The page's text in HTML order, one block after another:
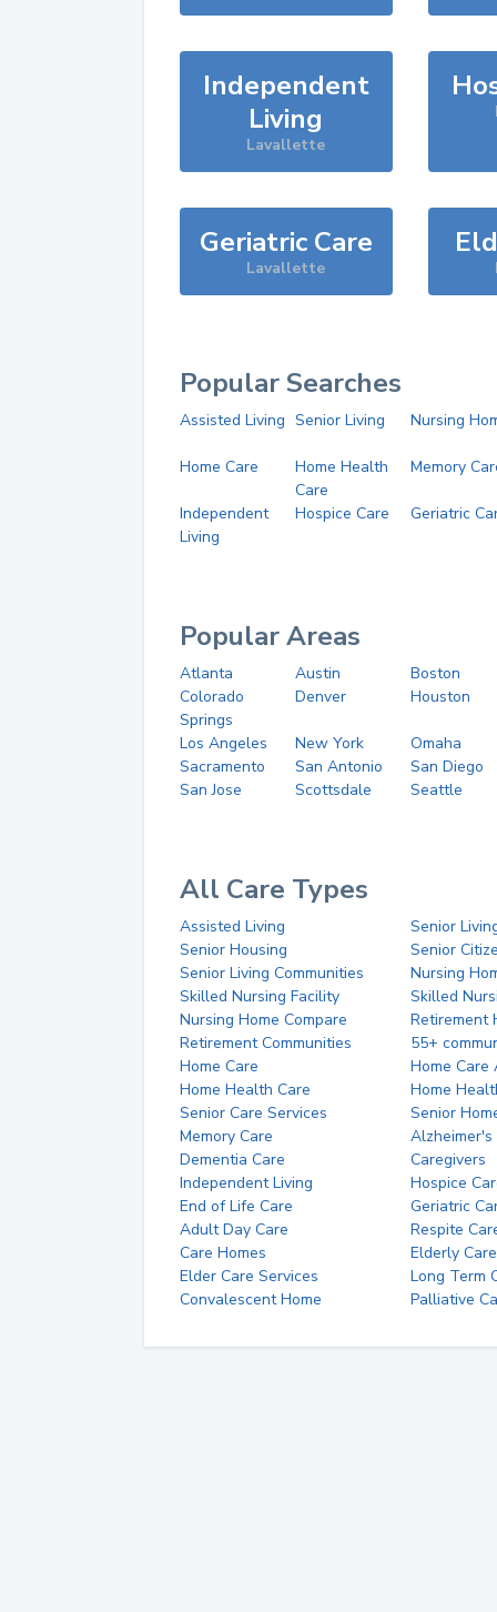
Independent
Living
Lavallette
Geriatric Care
Lavallette
Popular Searches
Assisted Living Senior Living Nursing
Home Care
Home Health
Care
Memory
Independent
Living
Hospice Care Geriatric
Popular Areas
Atlanta Austin
Boston
Colorado
Springs
Denver Houston
Los Angeles New York
Omaha
Sacramento
San Antonio
San Diego
San Jose
Scottsdale Seattle
All Care Types
Assisted Living
Senior
Senior Housing
Senior
Senior Living Communities
Nursing
Skilled Nursing Facility
Skilled
Nursing Home Compare
Retirement
Retirement Communities
55+
Home Care
Home Care
Home Health Care
Home
Senior Care Services
Senior
Memory Care
Alzheimer's
Dementia Care
Caregivers
Independent Living
Hospice
End of Life Care
Geriatric
Adult Day Care
Respite
Care Homes
Elderly Care
Elder Care Services
Long Term
Convalescent Home
Palliative